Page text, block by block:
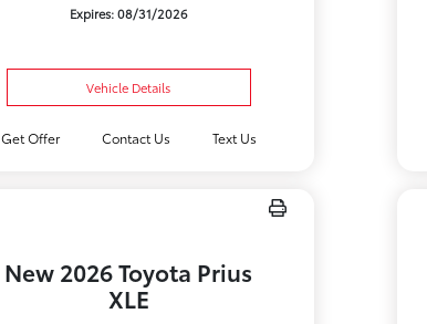
Expires: 08/31/2026
Vehicle Details
Get Offer Contact Us Text Us
New 2026 Toyota Prius
XLE